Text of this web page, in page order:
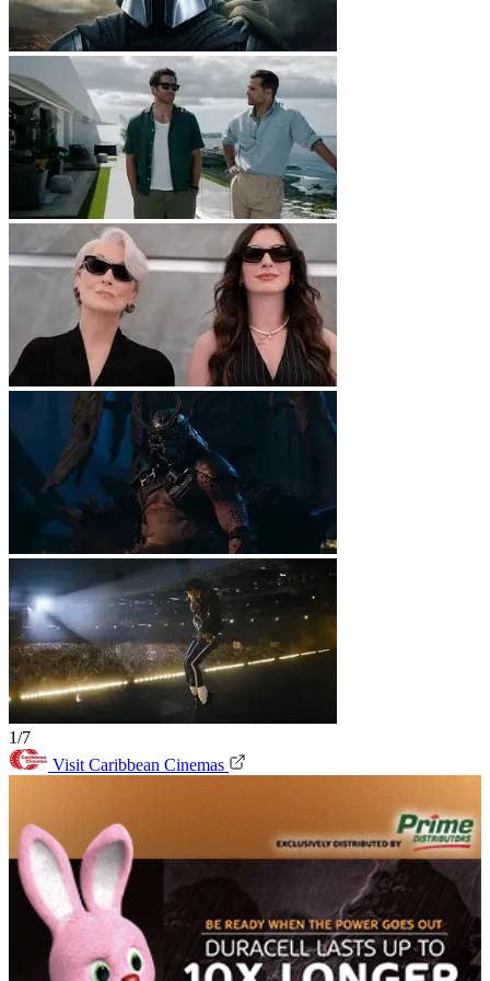
1/7
Visit Caribbean Cinemas